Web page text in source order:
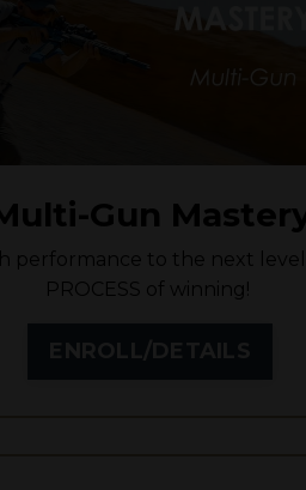
Gun
performance to the next
PROCESS of winning!